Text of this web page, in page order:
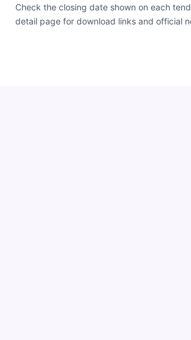
Check the closing date shown on each
detail page for download links and official